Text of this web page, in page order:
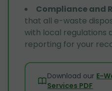
Compliance and
that all e-waste
with local regulations
reporting for your
Download our E-
Services PDF